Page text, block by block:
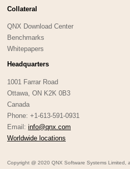
Collateral
QNX Download Center
Benchmarks
Whitepapers
Headquarters
1001 Farrar Road
Ottawa, ON K2K 0B3
Canada
Phone: +1-613-591-0931
Email: info@qnx.com
Worldwide locations
Copyright @ 2020 QNX Software Systems Limited,